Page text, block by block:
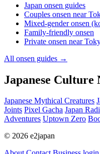
Japan onsen guides
Couples onsen near
Mixed-gender onsen
Family-friendly onsen
Private onsen near
All onsen guides →
Japanese Culture
Japanese Mythical Creatures
Joints Pixel Gacha Japan
Adventures Uptown Zero
© 2026 e2japan